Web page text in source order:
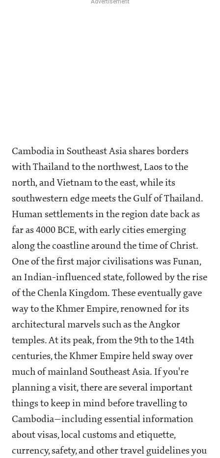
Cambodia in Southeast Asia shares borders
with Thailand to the northwest, Laos to the
north, and Vietnam to the east, while its
southwestern edge meets the Gulf of Thailand.
Human settlements in the region date back as
far as 4000 BCE, with early cities emerging
along the coastline around the time of Christ.
One of the first major civilisations was Funan,
an Indian-influenced state, followed by the rise
of the Chenla Kingdom. These eventually gave
way to the Khmer Empire, renowned for its
architectural marvels such as the Angkor
temples. At its peak, from the 9th to the 14th
centuries, the Khmer Empire held sway over
much of mainland Southeast Asia. If you're
planning a visit, there are several important
things to keep in mind before travelling to
Cambodia—including essential information
about visas, local customs and etiquette,
currency, safety, and other travel guidelines you